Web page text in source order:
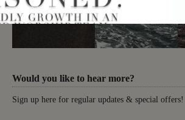
Would you like to hear more?
Sign up here for regular updates & special offers!